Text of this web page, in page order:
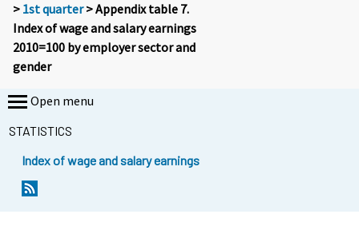
> 1st quarter> Appendix table 7.
Index of wage and salary earnings
2010=100 by employer sector and
gender
Open menu
STATISTICS
Index of wage and salary earnings